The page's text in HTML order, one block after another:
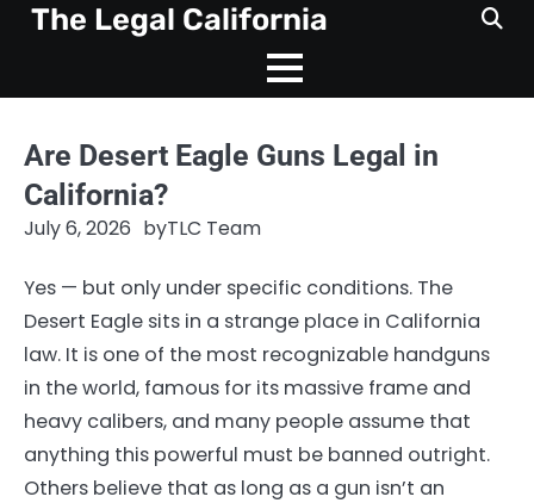
SkipThe Legal California
Are Desert Eagle Guns Legal in
California?
July 6, 2026 byTLC Team
Yes — but only under specific conditions. The
Desert Eagle sits in a strange place in California
law. It is one of the most recognizable handguns
in the world, famous for its massive frame and
heavy calibers, and many people assume that
anything this powerful must be banned outright.
Others believe that as long as a gun isn’t an